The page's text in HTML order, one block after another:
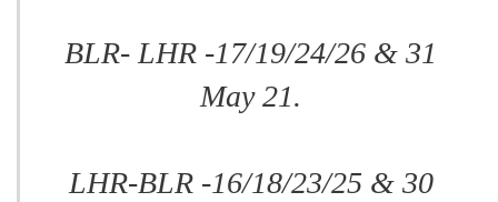
BLR- LHR -17/19/24/26 & 31
May 21.
LHR-BLR -16/18/23/25 & 30